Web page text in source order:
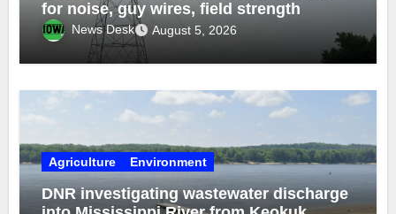
for noise, guy wires, field strength
News Desk August 5, 2026
Agriculture Environment
DNR investigating wastewater discharge